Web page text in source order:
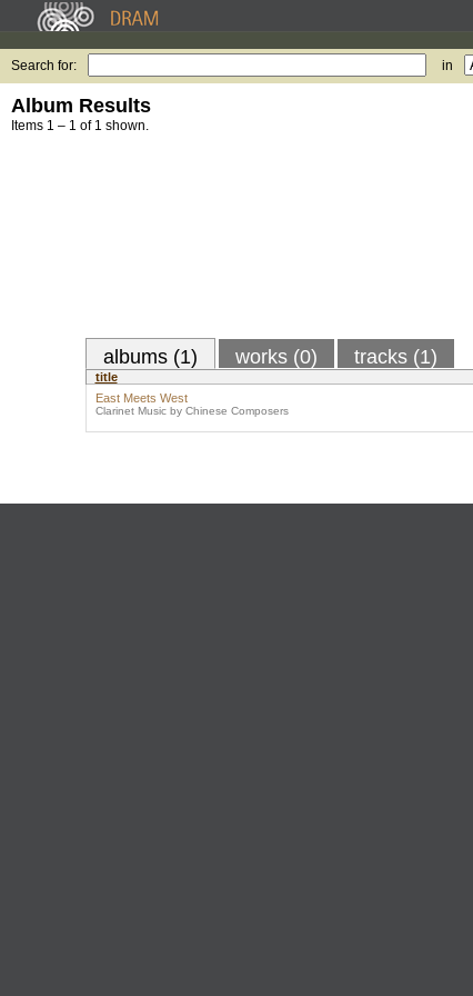
Search for: in
Album Results
Items 1 – 1 of 1 shown.
albums (1) works (0) tracks (1)
title
East Meets West
Clarinet Music by Chinese Composers